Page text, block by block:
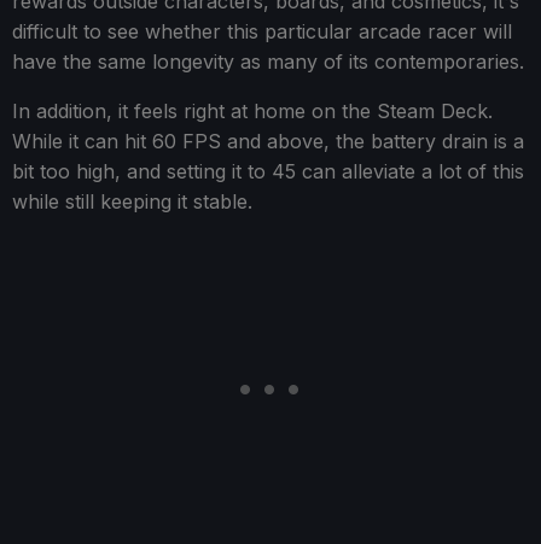
difficult to see whether this particular arcade racer will
have the same longevity as many of its contemporaries.
In addition, it feels right at home on the Steam Deck.
While it can hit 60 FPS and above, the battery drain is a
bit too high, and setting it to 45 can alleviate a lot of this
while still keeping it stable.